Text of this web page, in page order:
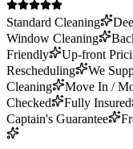
Standard Cleaning
Window Cleaning
Friendly
Up-front
Rescheduling
We
Cleaning
Move In /
Checked
Fully Insured
Captain's Guarantee